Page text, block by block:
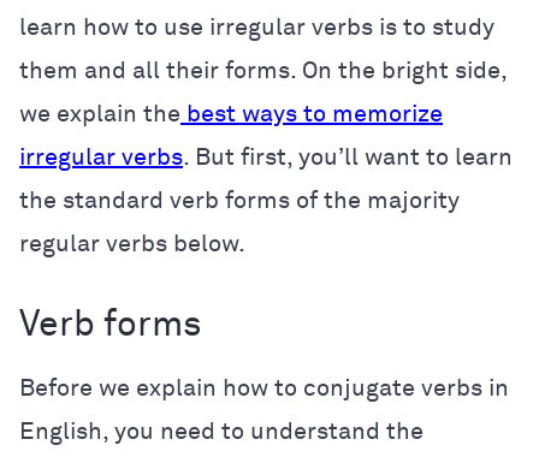
learn how to use irregular verbs is to study
them and all their forms. On the bright side,
we explain the best ways to memorize
irregular verbs. But first, you’ll want to learn
the standard verb forms of the majority
regular verbs below.
Verb forms
Before we explain how to conjugate verbs in
English, you need to understand the